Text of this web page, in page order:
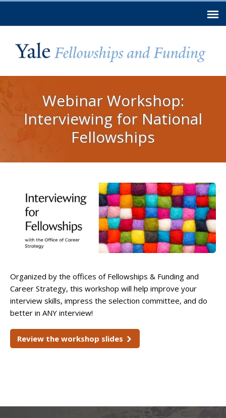
main
Webinar Workshop:
Interviewing for National
Fellowships
You are here
Organized by the offices of Fellowships & Funding and
Career Strategy, this workshop will help improve your
interview skills, impress the selection committee, and do
better in ANY interview!
Review the workshop slides